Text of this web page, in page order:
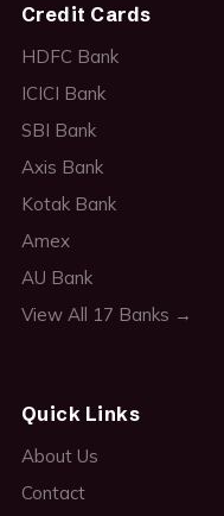
Credit Cards
HDFC Bank
ICICI Bank
SBI Bank
Axis Bank
Kotak Bank
Amex
AU Bank
View All 17 Banks →
Quick Links
About Us
Contact